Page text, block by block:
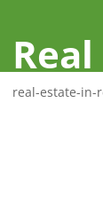
real-estate-in-